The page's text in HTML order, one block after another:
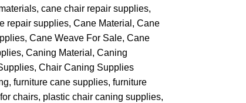
cane chair repair supplies
repair supplies Cane Material
Cane
Cane Weave For Sale Cane
Caning Material
Caning
Chair Caning Supplies
furniture cane supplies furniture
chairs plastic chair caning supplies